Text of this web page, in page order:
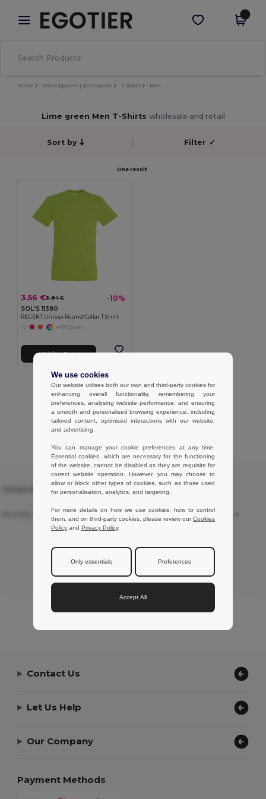
× Egotier App
Better prices on app!
Get the app
Home Blank Apparel | Accessories T-Shirts Men
Lime green Men T-Shirts wholesale and retail
Sort by Filter ✓
One result.
3.56 €3.94 € -10%
SOL'S 11380
REGENT Unisex Round Collar T Shirt
+47 Colors
Add to Cart
Showing All Products.
Unisex Round
Translated
★ ★ ★ ★ ★
SOL'S 11380 - REGENT Unisex Round
Good productsTranslated from Français
Review by Peter L.
ZEPIOZ
Contact Us
Let Us Help
Our Company
Payment Methods
We use cookies
Our website utilises both our own and third-party cookies for
enhancing overall functionality, remembering your
preferences, analysing website performance, and ensuring
a smooth and personalised browsing experience, including
tailored content, optimised interactions with our website,
and advertising.
You can manage your cookie preferences at any time.
Essential cookies, which are necessary for the functioning
of the website, cannot be disabled as they are requisite for
correct website operation. However, you may choose to
allow or block other types of cookies, such as those used
for personalisation, analytics, and targeting.
For more details on how we use cookies, how to control
them, and on third-party cookies, please review ourCookies
Policy and Privacy Policy.
Only essentials Preferences
Accept All